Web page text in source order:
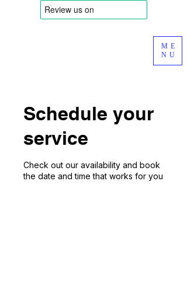
ME
NU
Schedule your
service
Check out our availability and book
the date and time that works for you